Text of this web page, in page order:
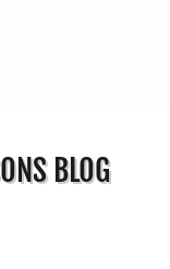
BLOG